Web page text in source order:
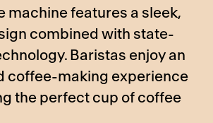
machine features a sleek,
combined with state-
Baristas enjoy an
coffee-making experience
the perfect cup of coffee